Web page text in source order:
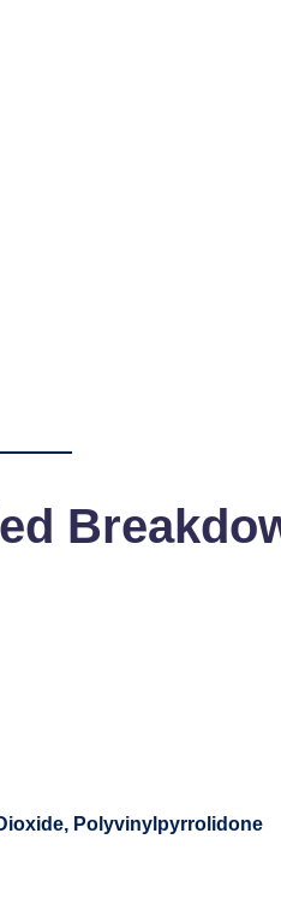
Polyvinylpyrrolidone